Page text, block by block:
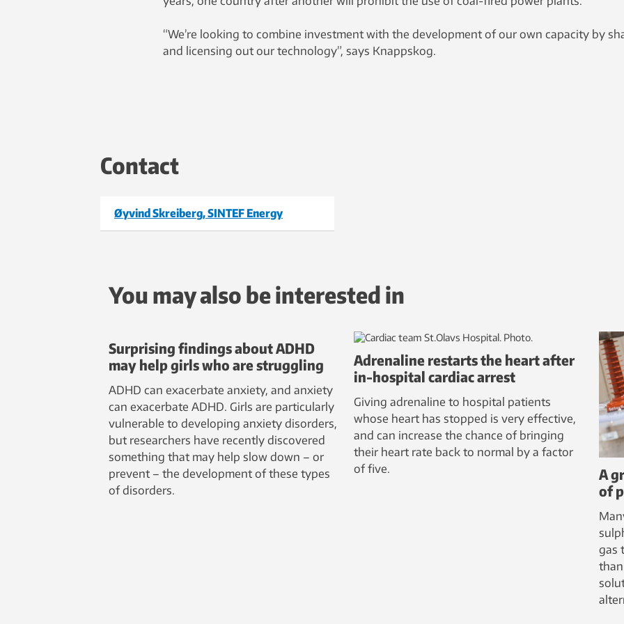
“We’re looking to combine investment with the development of our own capacity by
and licensing out our technology”, says Knappskog.
Contact
Øyvind Skreiberg, SINTEF Energy
You may also be interested in
Surprising findings about ADHD
may help girls who are struggling
ADHD can exacerbate anxiety, and anxiety
can exacerbate ADHD. Girls are particularly
vulnerable to developing anxiety disorders,
but researchers have recently discovered
something that may help slow down – or
prevent – the development of these types
of disorders.
Adrenaline restarts the heart after
in-hospital cardiac arrest
Giving adrenaline to hospital patients
whose heart has stopped is very effective,
and can increase the chance of bringing
their heart rate back to normal by a factor
of five.
A
of
gas